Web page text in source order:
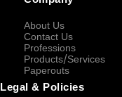
About Us
Contact Us
Professions
Products/Services
Paperouts
Legal & Policies